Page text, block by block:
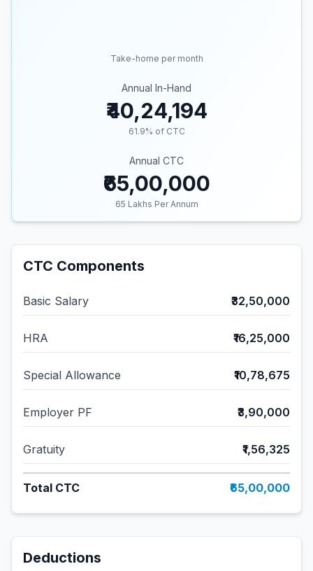
Take-home per month
Annual In-Hand
₹40,24,194
61.9% of CTC
Annual CTC
₹65,00,000
65 Lakhs Per Annum
CTC Components
Basic Salary ₹32,50,000
HRA ₹16,25,000
Special Allowance ₹10,78,675
Employer PF ₹3,90,000
Gratuity ₹1,56,325
Total CTC ₹65,00,000
Deductions